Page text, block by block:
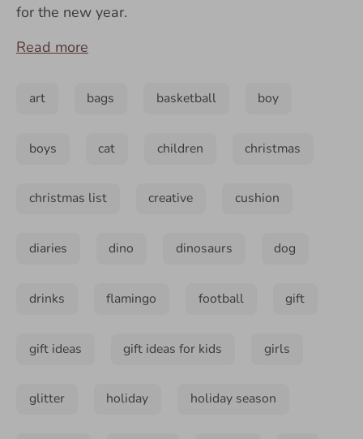
for the new year.
Read more
art bags basketball boy
boys cat children christmas
christmas list creative cushion
diaries dino dinosaurs dog
drinks flamingo football gift
gift ideas gift ideas for kids girls
glitter holiday holiday season